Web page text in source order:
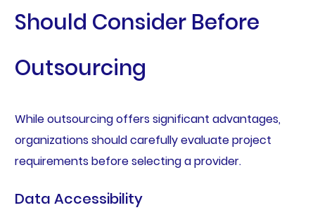
Should Consider Before
Outsourcing
While outsourcing offers significant advantages,
organizations should carefully evaluate project
requirements before selecting a provider.
Data Accessibility